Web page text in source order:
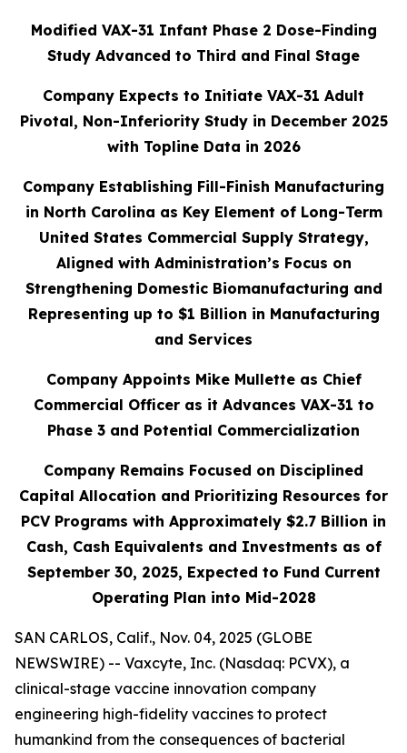
Modified VAX-31 Infant Phase 2 Dose-Finding
Study Advanced to Third and Final Stage
Company Expects to Initiate VAX-31 Adult
Pivotal, Non-Inferiority Study in December 2025
with Topline Data in 2026
Company Establishing Fill-Finish Manufacturing
in North Carolina as Key Element of Long-Term
United States Commercial Supply Strategy,
Aligned with Administration’s Focus on
Strengthening Domestic Biomanufacturing and
Representing up to $1 Billion in Manufacturing
and Services
Company Appoints Mike Mullette as Chief
Commercial Officer as it Advances VAX-31 to
Phase 3 and Potential Commercialization
Company Remains Focused on Disciplined
Capital Allocation and Prioritizing Resources for
PCV Programs with Approximately $2.7 Billion in
Cash, Cash Equivalents and Investments as of
September 30, 2025, Expected to Fund Current
Operating Plan into Mid-2028
SAN CARLOS, Calif., Nov. 04, 2025 (GLOBE
NEWSWIRE) -- Vaxcyte, Inc. (Nasdaq: PCVX), a
clinical-stage vaccine innovation company
engineering high-fidelity vaccines to protect
humankind from the consequences of bacterial